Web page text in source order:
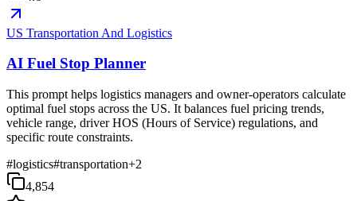
US Transportation And Logistics
AI Fuel Stop Planner
This prompt helps logistics managers and owner-operators calculate
optimal fuel stops across the US. It balances fuel pricing trends,
vehicle range, driver HOS (Hours of Service) regulations, and
specific route constraints.
#logistics#transportation+2
4,854